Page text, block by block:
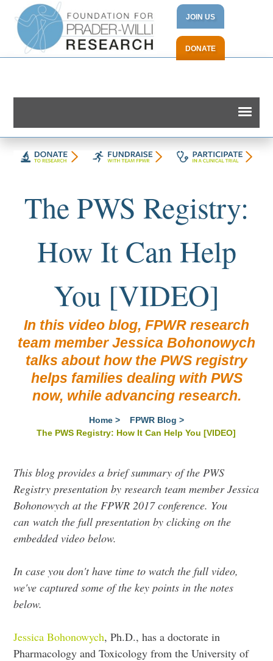
JOIN US
DONATE
The PWS Registry:
How It Can Help
You [VIDEO]
In this video blog, FPWR research
team member Jessica Bohonowych
talks about how the PWS registry
helps families dealing with PWS
now, while advancing research.
Home > FPWR Blog >
The PWS Registry: How It Can Help You [VIDEO]
This blog provides a brief summary of the PWS
Registry presentation by research team member Jessica
Bohonowych at the FPWR 2017 conference. You
can watch the full presentation by clicking on the
embedded video below.
In case you don't have time to watch the full video,
we've captured some of the key points in the notes
below.
Jessica Bohonowych, Ph.D., has a doctorate in
Pharmacology and Toxicology from the University of